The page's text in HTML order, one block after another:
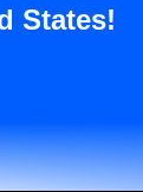
States!